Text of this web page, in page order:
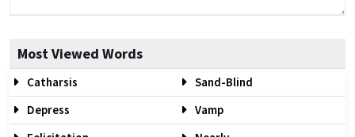
Most Viewed Words
Catharsis
Sand-Blind
Depress
Vamp